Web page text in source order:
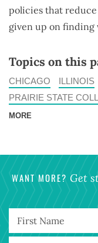
policies that
given up on finding
Topics on this
CHICAGO ILLINOIS
PRAIRIE STATE
MORE
WANT MORE? Get